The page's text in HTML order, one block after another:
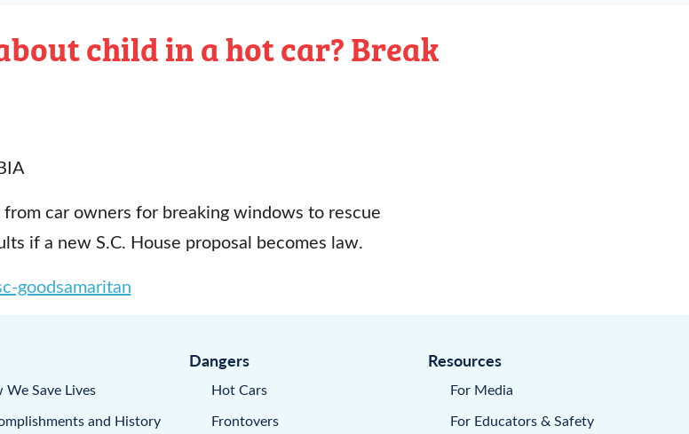
child in a hot car? Break
car owners for breaking windows to rescue
if a new S.C. House proposal becomes law.
goodsamaritan
We Save Lives
and History
Dangers
Hot Cars
Frontovers
Resources
For Media
For Educators & Safety